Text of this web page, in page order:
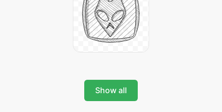
Show all